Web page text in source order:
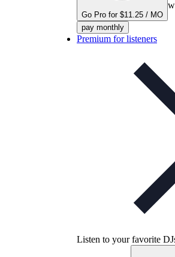
Go Pro for $11.25 / MO
pay monthly
Premium for listeners
Listen to your favorite